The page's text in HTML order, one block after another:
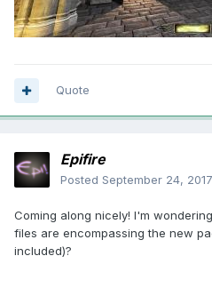
Quote
Epifire
Posted September 24, 2017
Coming along nicely! I'm
files are encompassing the new
included)?